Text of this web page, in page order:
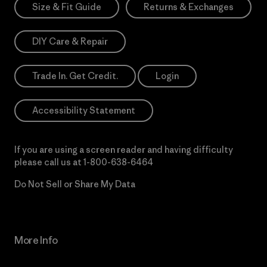
Size & Fit Guide Returns & Exchanges
DIY Care & Repair
Trade In. Get Credit. Login
Accessibility Statement
If you are using a screen reader and having difficulty
please call us at 1-800-638-6464
Do Not Sell or Share My Data
More Info